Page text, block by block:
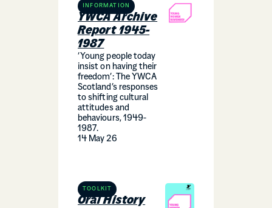
INFORMATION
YWCA Archive
Report 1945-
1987
‘Young people today
insist on having their
freedom’: The YWCA
Scotland’s responses
to shifting cultural
attitudes and
behaviours, 1949-
1987.
14 May 26
TOOLKIT
Oral History